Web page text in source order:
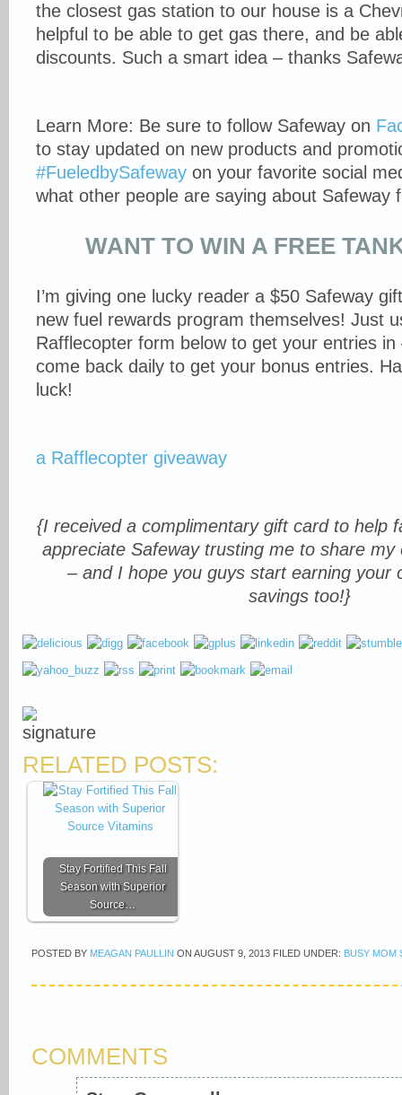
the closest gas station to our house is a
helpful to be able to get gas there, and be
discounts. Such a smart idea – thanks
Learn More: Be sure to follow Safeway on
to stay updated on new products and
#FueledbySafeway on your favorite social
what other people are saying about Safeway
WANT TO WIN A FREE
I’m giving one lucky reader a $50 Safeway
new fuel rewards program themselves! Just
Rafflecopter form below to get your entries
come back daily to get your bonus entries.
luck!
a Rafflecopter giveaway
{I received a complimentary gift card to help
appreciate Safeway trusting me to share my
– and I hope you guys start earning your
savings too!}
RELATED POSTS:
Stay Fortified This Fall
Season with Superior
Source…
POSTED BY MEAGAN PAULLIN ON AUGUST 9, 2013 FILED UNDER: BUSY MOM
COMMENTS